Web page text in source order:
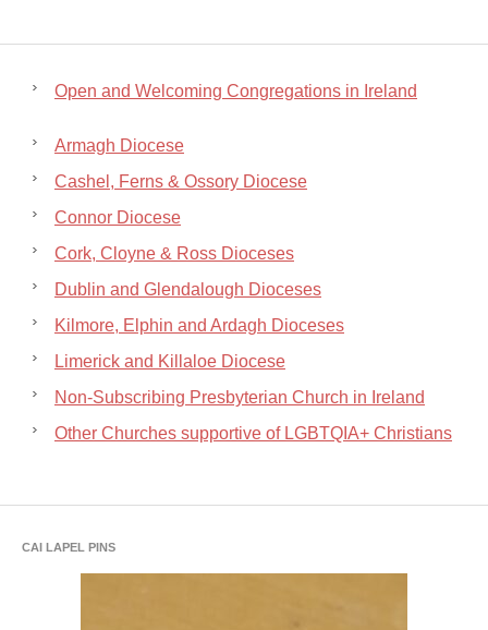
Open and Welcoming Congregations in Ireland
Armagh Diocese
Cashel, Ferns & Ossory Diocese
Connor Diocese
Cork, Cloyne & Ross Dioceses
Dublin and Glendalough Dioceses
Kilmore, Elphin and Ardagh Dioceses
Limerick and Killaloe Diocese
Non-Subscribing Presbyterian Church in Ireland
Other Churches supportive of LGBTQIA+ Christians
CAI LAPEL PINS